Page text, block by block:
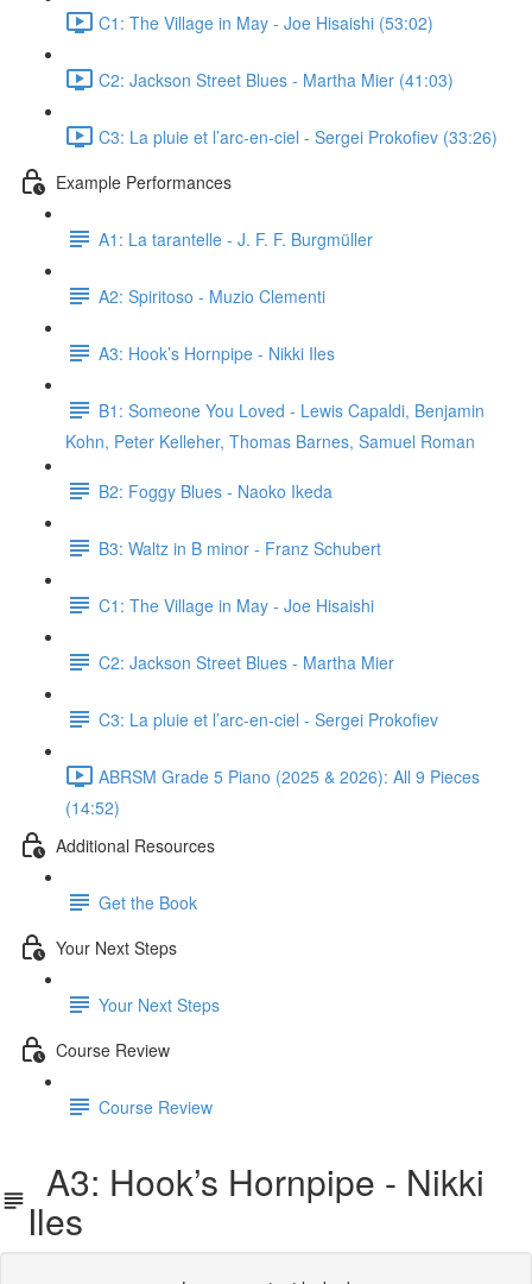
C1: The Village in May - Joe Hisaishi (53:02)
C2: Jackson Street Blues - Martha Mier (41:03)
C3: La pluie et l’arc-en-ciel - Sergei Prokofiev (33:26)
Example Performances
A1: La tarantelle - J. F. F. Burgmüller
A2: Spiritoso - Muzio Clementi
A3: Hook’s Hornpipe - Nikki Iles
B1: Someone You Loved - Lewis Capaldi, Benjamin
Kohn, Peter Kelleher, Thomas Barnes, Samuel Roman
B2: Foggy Blues - Naoko Ikeda
B3: Waltz in B minor - Franz Schubert
C1: The Village in May - Joe Hisaishi
C2: Jackson Street Blues - Martha Mier
C3: La pluie et l’arc-en-ciel - Sergei Prokofiev
ABRSM Grade 5 Piano (2025 & 2026): All 9 Pieces
(14:52)
Additional Resources
Get the Book
Your Next Steps
Your Next Steps
Course Review
Course Review
A3: Hook’s Hornpipe - Nikki
Iles